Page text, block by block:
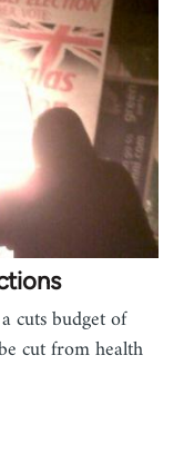
cuts budget of
cut from health